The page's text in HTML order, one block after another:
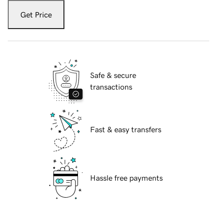
Get Price
Safe & secure
transactions
Fast & easy transfers
Hassle free payments